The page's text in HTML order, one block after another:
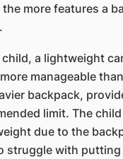
more features a
child, a lightweight
manageable
backpack,
limit. The
due to the
struggle with putting